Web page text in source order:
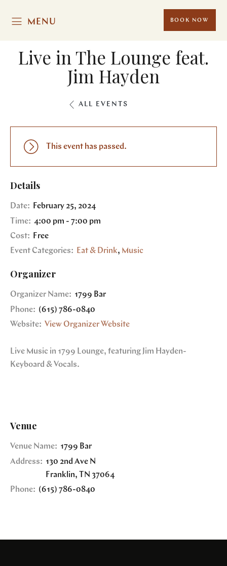
MENU BOOK NOW
Live in The Lounge feat.
Jim Hayden
ALL EVENTS
This event has passed.
Details
Date: February 25, 2024
Time: 4:00 pm - 7:00 pm
Cost:
Free
Event Categories:
Eat & Drink, Music
Organizer
Organizer Name: 1799 Bar
Phone: (615) 786-0840
Website: View Organizer Website
Live Music in 1799 Lounge, featuring Jim Hayden-
Keyboard & Vocals.
Venue
Venue Name: 1799 Bar
Address: 130 2nd Ave N
Franklin, TN 37064
Phone: (615) 786-0840